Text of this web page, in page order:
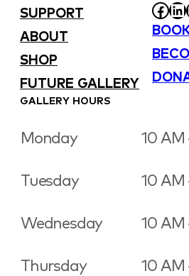
SUPPORT
ABOUT
SHOP
FUTURE GALLERY
GALLERY HOURS
Monday 10 AM
Tuesday 10 AM
Wednesday 10 AM
Thursday 10 AM